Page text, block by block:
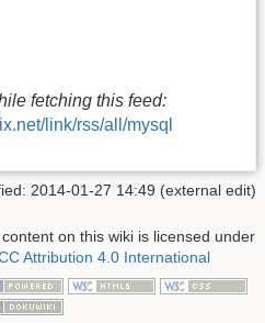
fetching this feed:
link/rss/all/mysql
2014-01-27 14:49 (external edit)
on this wiki is licensed under
Attribution 4.0 International